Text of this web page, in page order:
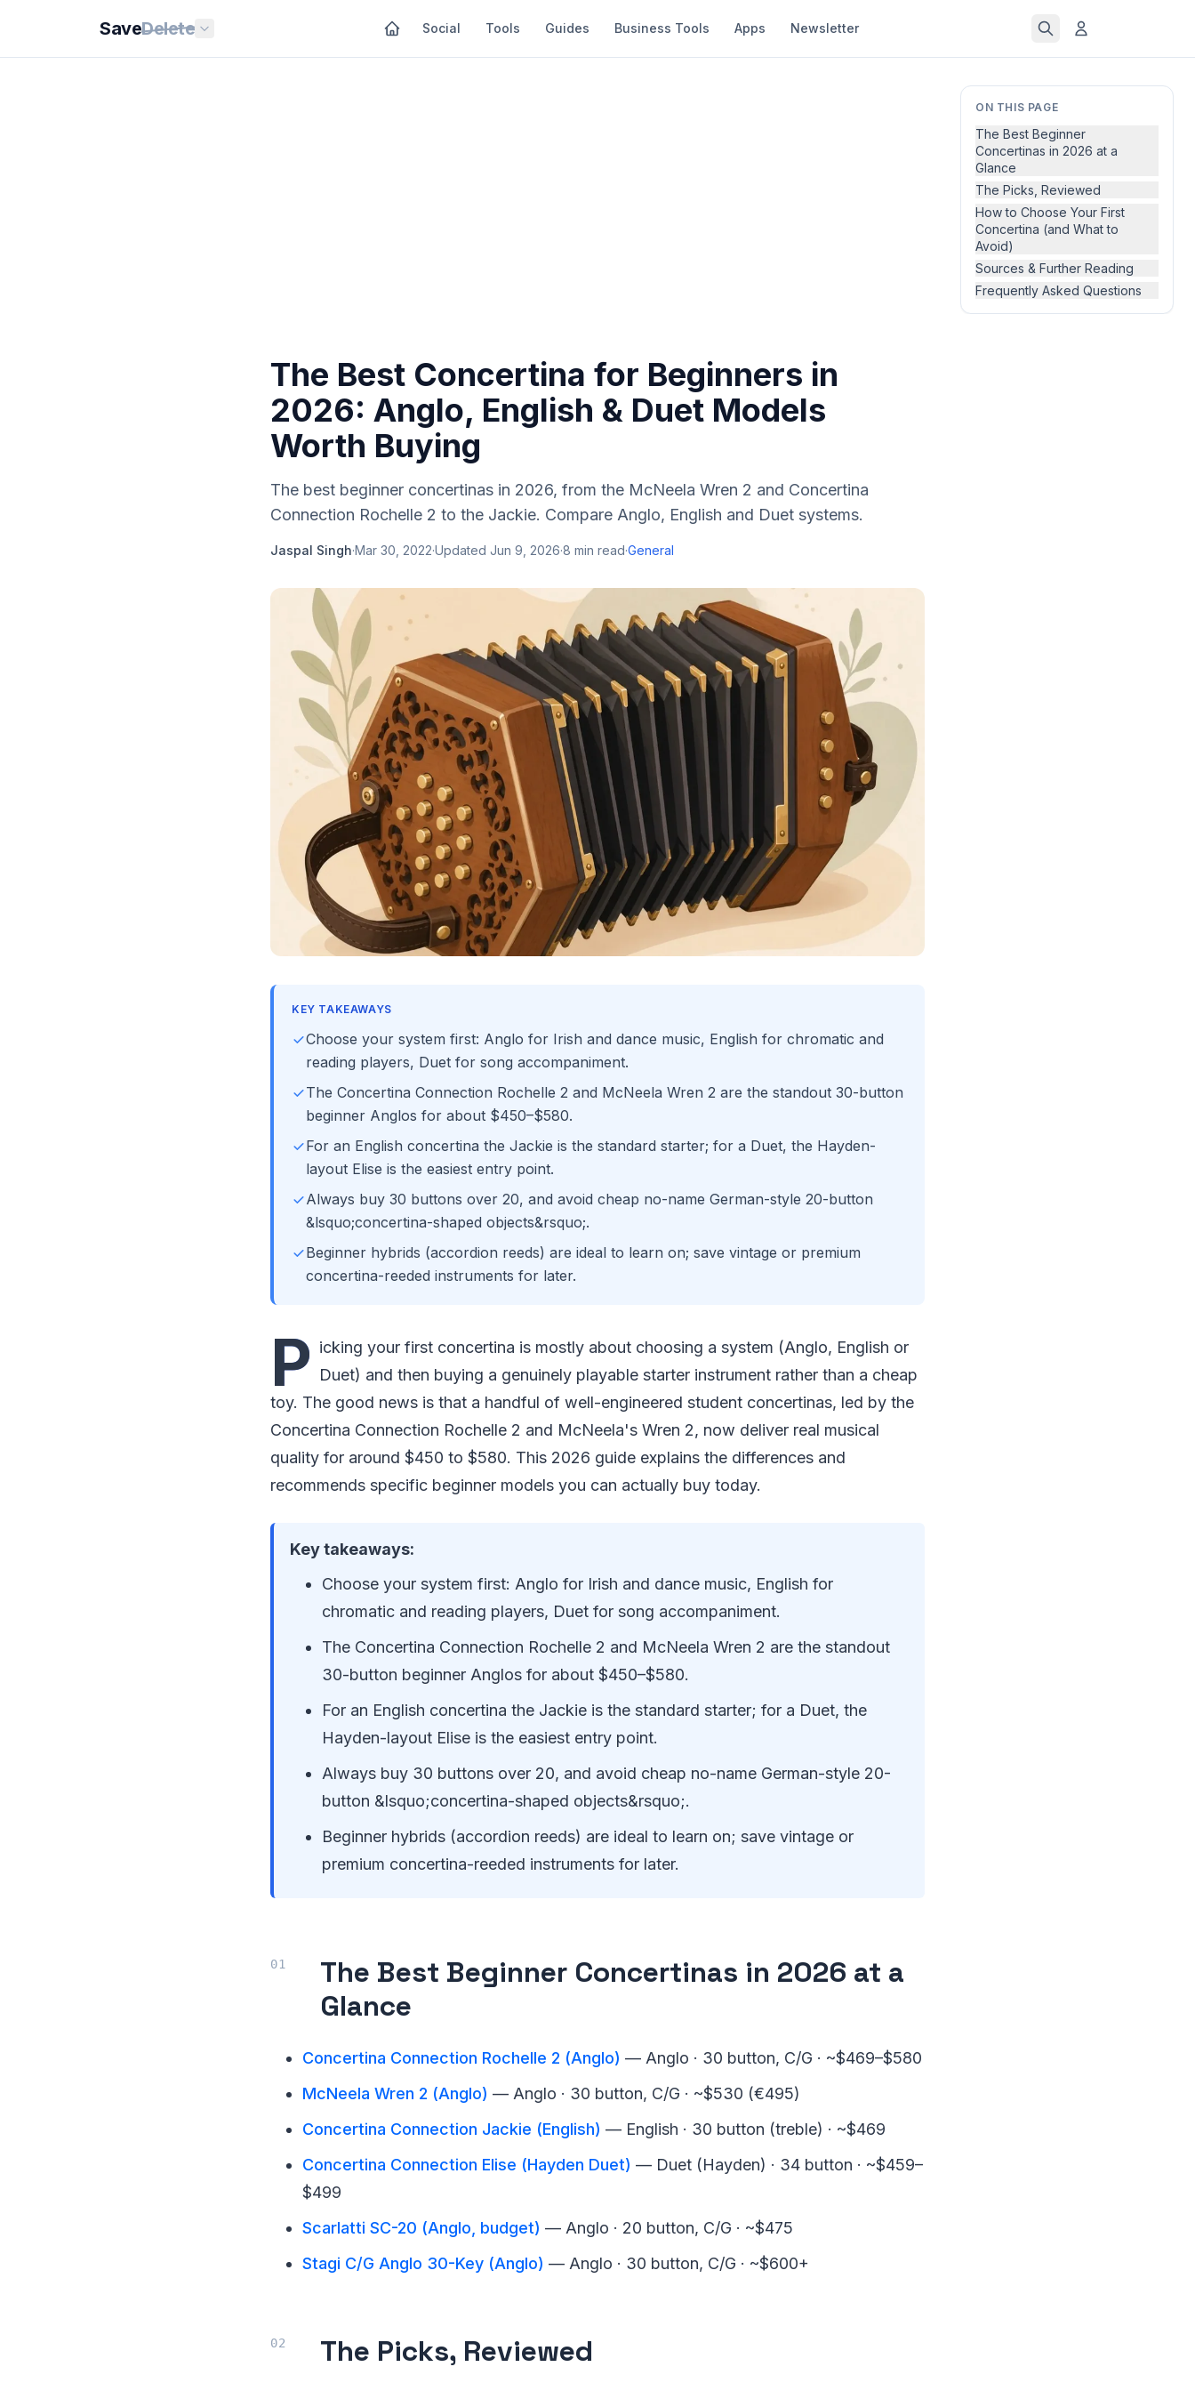
SaveDelete Social Tools Guides Business Tools Apps Newsletter
ON THIS PAGE
The Best Beginner
Concertinas in 2026 at a
Glance
The Picks, Reviewed
How to Choose Your First
Concertina (and What to
Avoid)
Sources & Further Reading
Frequently Asked Questions
The Best Concertina for Beginners in
2026: Anglo, English & Duet Models
Worth Buying
The best beginner concertinas in 2026, from the McNeela Wren 2 and Concertina
Connection Rochelle 2 to the Jackie. Compare Anglo, English and Duet systems.
Jaspal Singh·Mar 30, 2022·Updated Jun 9, 2026·8 min read·General
KEY TAKEAWAYS
Choose your system first: Anglo for Irish and dance music, English for chromatic and
reading players, Duet for song accompaniment.
The Concertina Connection Rochelle 2 and McNeela Wren 2 are the standout 30-button
beginner Anglos for about $450–$580.
For an English concertina the Jackie is the standard starter; for a Duet, the Hayden-
layout Elise is the easiest entry point.
Always buy 30 buttons over 20, and avoid cheap no-name German-style 20-button
&lsquo;concertina-shaped objects&rsquo;.
Beginner hybrids (accordion reeds) are ideal to learn on; save vintage or premium
concertina-reeded instruments for later.
P icking your first concertina is mostly about choosing a system (Anglo, English or
Duet) and then buying a genuinely playable starter instrument rather than a cheap
toy. The good news is that a handful of well-engineered student concertinas, led by the
Concertina Connection Rochelle 2 and McNeela's Wren 2, now deliver real musical
quality for around $450 to $580. This 2026 guide explains the differences and
recommends specific beginner models you can actually buy today.
Key takeaways:
Choose your system first: Anglo for Irish and dance music, English for
chromatic and reading players, Duet for song accompaniment.
The Concertina Connection Rochelle 2 and McNeela Wren 2 are the standout
30-button beginner Anglos for about $450–$580.
For an English concertina the Jackie is the standard starter; for a Duet, the
Hayden-layout Elise is the easiest entry point.
Always buy 30 buttons over 20, and avoid cheap no-name German-style 20-
button &lsquo;concertina-shaped objects&rsquo;.
Beginner hybrids (accordion reeds) are ideal to learn on; save vintage or
premium concertina-reeded instruments for later.
The Best Beginner Concertinas in 2026 at a
Glance
Concertina Connection Rochelle 2 (Anglo) — Anglo · 30 button, C/G · ~$469–$580
McNeela Wren 2 (Anglo) — Anglo · 30 button, C/G · ~$530 (€495)
Concertina Connection Jackie (English) — English · 30 button (treble) · ~$469
Concertina Connection Elise (Hayden Duet) — Duet (Hayden) · 34 button · ~$459–
$499
Scarlatti SC-20 (Anglo, budget) — Anglo · 20 button, C/G · ~$475
Stagi C/G Anglo 30-Key (Anglo) — Anglo · 30 button, C/G · ~$600+
The Picks, Reviewed